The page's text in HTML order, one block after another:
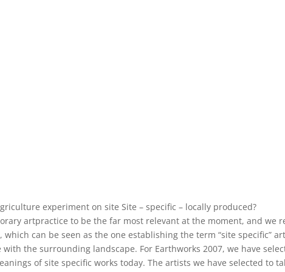
experiment on site Site – specific – locally produced?
artpractice to be the far most relevant at the moment, and we
can be seen as the one establishing the term “site specific”
the surrounding landscape. For Earthworks 2007, we have
of site specific works today. The artists we have selected to